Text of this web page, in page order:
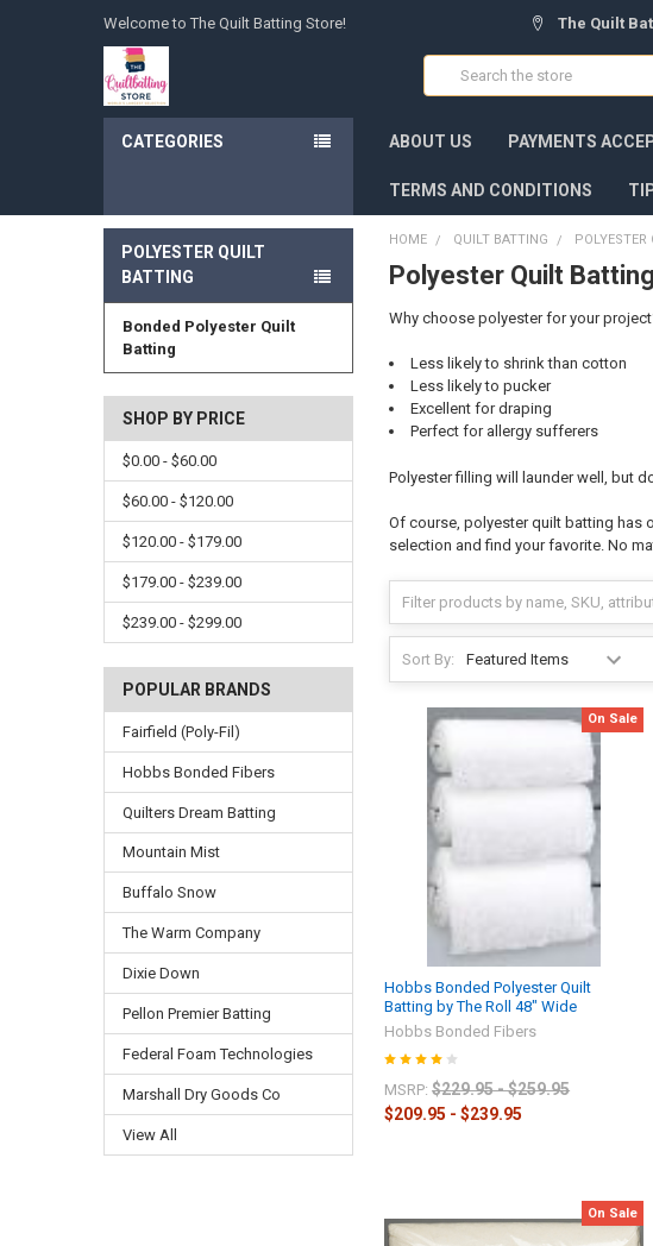
Welcome to The Quilt Batting Store! The Quilt
Search
CATEGORIES ABOUT US PAYMENTS
TERMS AND CONDITIONS
POLYESTER QUILT
BATTING
Bonded Polyester Quilt
Batting
SHOP BY PRICE
$0.00 - $60.00
$60.00 - $120.00
$120.00 - $179.00
$179.00 - $239.00
$239.00 - $299.00
POPULAR BRANDS
Fairfield (Poly-Fil)
Hobbs Bonded Fibers
Quilters Dream Batting
Mountain Mist
Buffalo Snow
The Warm Company
Dixie Down
Pellon Premier Batting
Federal Foam Technologies
Marshall Dry Goods Co
View All
HOME QUILT BATTING POLYESTER
Polyester Quilt Batting
Why choose polyester for your
Less likely to shrink than cotton
Less likely to pucker
Excellent for draping
Perfect for allergy sufferers
Polyester filling will launder well, but
Of course, polyester quilt batting has
selection and find your favorite. No
Sort By:
On Sale
Hobbs Bonded Polyester Quilt
Batting by The Roll 48" Wide
Hobbs Bonded Fibers
MSRP: $229.95 - $259.95
$209.95 - $239.95
On Sale